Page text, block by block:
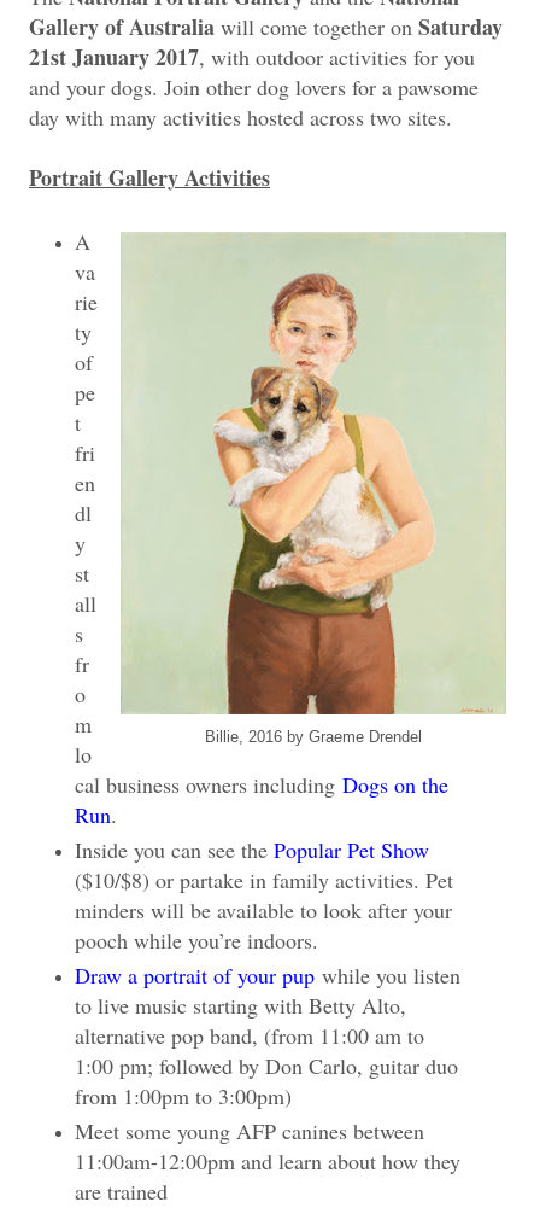
Gallery of Australia will come together on Saturday
21st January 2017, with outdoor activities for you
and your dogs. Join other dog lovers for a pawsome
day with many activities hosted across two sites.
Portrait Gallery Activities
Billie, 2016 by Graeme Drendel
A
va
rie
ty
of
pe
t
fri
en
dl
y
st
all
s
fr
o
m
lo
cal business owners including Dogs on the
Run.
Inside you can see the Popular Pet Show
($10/$8) or partake in family activities. Pet
minders will be available to look after your
pooch while you’re indoors.
Draw a portrait of your pupwhile you listen
to live music starting with Betty Alto,
alternative pop band, (from 11:00 am to
1:00 pm; followed by Don Carlo, guitar duo
from 1:00pm to 3:00pm)
Meet some young AFP canines between
11:00am-12:00pm and learn about how they
are trained